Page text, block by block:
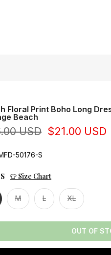
Floral Print Boho Long
Beach
USD $21.00 USD
50176-S
S 👕 Size Chart
M L XL
OUT OF